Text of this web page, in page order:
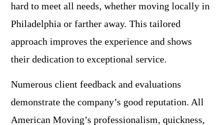
hard to meet all needs, whether moving locally in
Philadelphia or farther away. This tailored
approach improves the experience and shows
their dedication to exceptional service.
Numerous client feedback and evaluations
demonstrate the company’s good reputation. All
American Moving’s professionalism, quickness,